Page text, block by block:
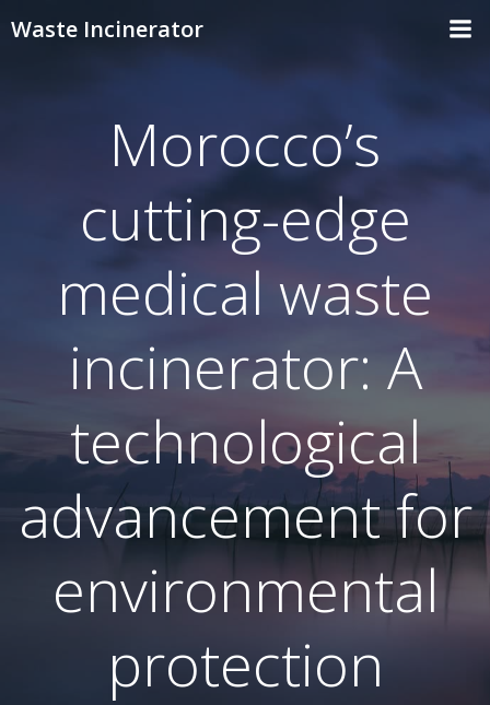
Waste Incinerator
Morocco’s
cutting-edge
medical waste
incinerator: A
technological
advancement for
environmental
protection